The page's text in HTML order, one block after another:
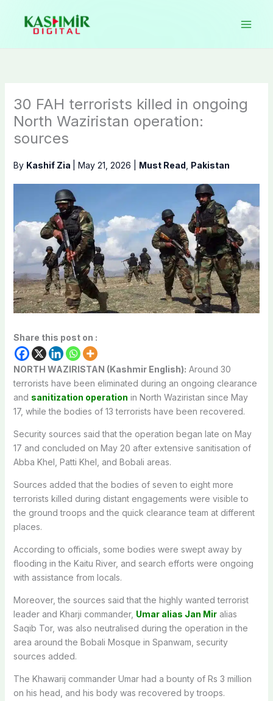
content
30 FAH terrorists killed in ongoing
North Waziristan operation:
sources
By Kashif Zia May 21, 2026 Must Read Pakistan
Share this post on :
NORTH WAZIRISTAN (Kashmir English): Around 30
terrorists have been eliminated during an ongoing clearance
and sanitization operation in North Waziristan since May
17, while the bodies of 13 terrorists have been recovered.
Security sources said that the operation began late on May
17 and concluded on May 20 after extensive sanitisation of
Abba Khel, Patti Khel, and Bobali areas.
Sources added that the bodies of seven to eight more
terrorists killed during distant engagements were visible to
the ground troops and the quick clearance team at different
places.
According to officials, some bodies were swept away by
flooding in the Kaitu River, and search efforts were ongoing
with assistance from locals.
Moreover, the sources said that the highly wanted terrorist
leader and Kharji commander, Umar alias Jan Miralias
Saqib Tor, was also neutralised during the operation in the
area around the Bobali Mosque in Spanwam, security
sources added.
The Khawarij commander Umar had a bounty of Rs 3 million
on his head, and his body was recovered by troops.